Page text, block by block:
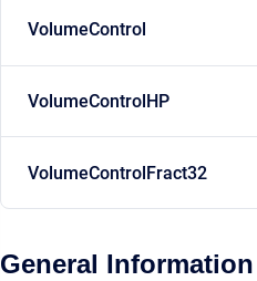
VolumeControl
VolumeControlHP
VolumeControlFract32
General Information